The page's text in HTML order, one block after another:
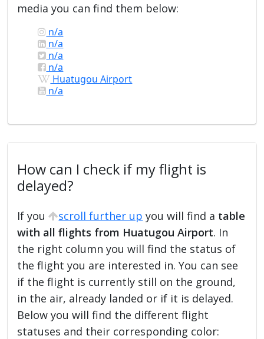
media you can find them below:
n/a
n/a
n/a
n/a
Huatugou Airport
n/a
How can I check if my flight is
delayed?
If you scroll further up you will find a table
with all flights from Huatugou Airport. In
the right column you will find the status of
the flight you are interested in. You can see
if the flight is currently still on the ground,
in the air, already landed or if it is delayed.
Below you will find the different flight
statuses and their corresponding color: